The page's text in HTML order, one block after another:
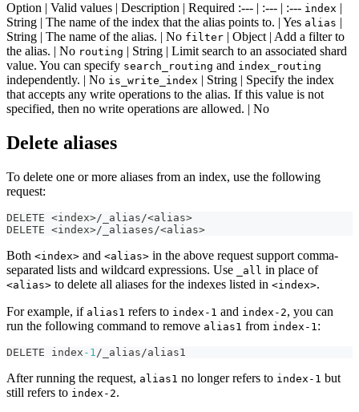
Option | Valid values | Description | Required :--- | :--- | :--- index |
String | The name of the index that the alias points to. | Yes alias |
String | The name of the alias. | No filter | Object | Add a filter to
the alias. | No routing | String | Limit search to an associated shard
value. You can specify search_routing and index_routing
independently. | No is_write_index | String | Specify the index
that accepts any write operations to the alias. If this value is not
specified, then no write operations are allowed. | No
Delete aliases
To delete one or more aliases from an index, use the following
request:
DELETE <index>/_alias/<alias>
DELETE <index>/_aliases/<alias>
Both <index> and <alias> in the above request support comma-
separated lists and wildcard expressions. Use
_all in place of
<alias> to delete all aliases for the indexes listed in <index>.
For example, if alias1 refers to index-1 and index-2, you can
run the following command to remove alias1 from index-1:
DELETE index -1/_alias/alias1
After running the request, alias1 no longer refers to index-1 but
still refers to index-2.